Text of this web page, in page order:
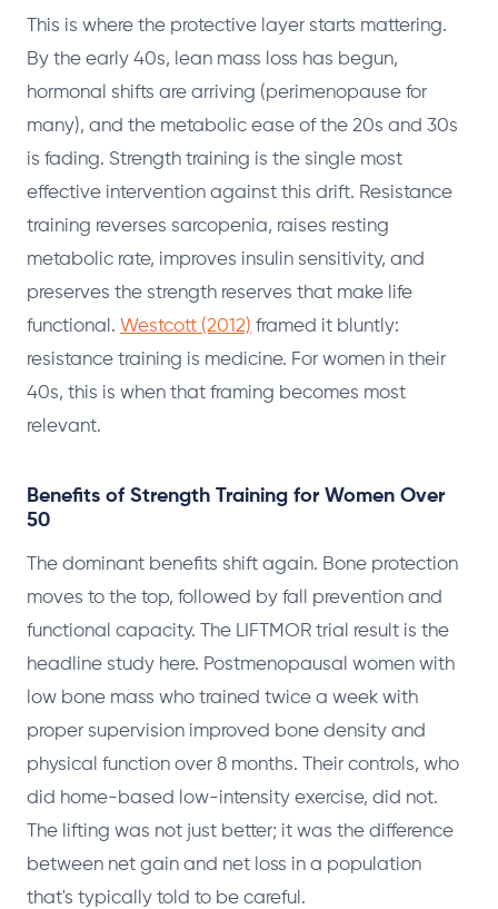
This is where the protective layer starts mattering.
By the early 40s, lean mass loss has begun,
hormonal shifts are arriving (perimenopause for
many), and the metabolic ease of the 20s and 30s
is fading. Strength training is the single most
effective intervention against this drift. Resistance
training reverses sarcopenia, raises resting
metabolic rate, improves insulin sensitivity, and
preserves the strength reserves that make life
functional. Westcott (2012) framed it bluntly:
resistance training is medicine. For women in their
40s, this is when that framing becomes most
relevant.
Benefits of Strength Training for Women Over
50
The dominant benefits shift again. Bone protection
moves to the top, followed by fall prevention and
functional capacity. The LIFTMOR trial result is the
headline study here. Postmenopausal women with
low bone mass who trained twice a week with
proper supervision improved bone density and
physical function over 8 months. Their controls, who
did home-based low-intensity exercise, did not.
The lifting was not just better; it was the difference
between net gain and net loss in a population
that's typically told to be careful.